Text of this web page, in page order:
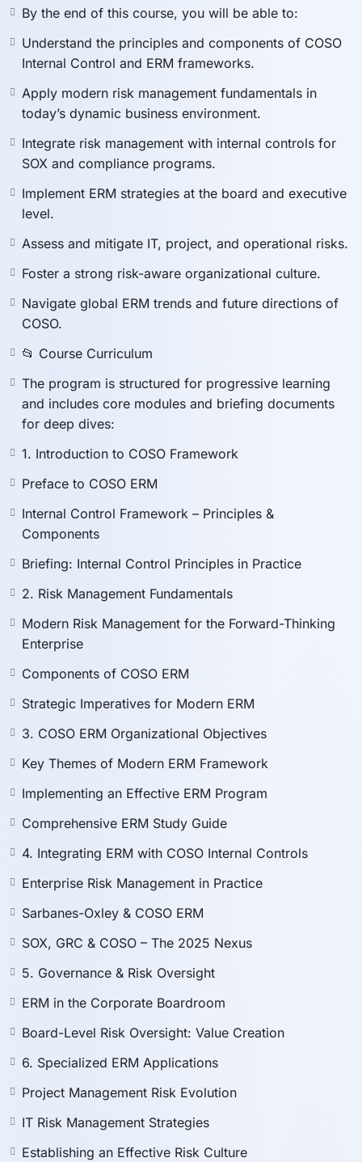
🚀 Master Enterprise Risk
Management with the
COSO ERM Framework
In today’s fast-changing business environment,
COSO Enterprise Risk Management (ERM) Framework
is the global gold standard for managing risks,
strengthening internal controls, and ensuring
This course gives you the
strategiesto implement COSO ERM effectively,
enhance governance, and align risk management with
corporate strategy. Whether you are a risk manager,
equips you with practical, actionable insights
world application.
📘 What You’ll Learn
Understand theprinciples and components
COSO Internal Control and ERM frameworks.
Applymodern risk management fundamentals
Integraterisk management with internal controls
for SOX and compliance programs.
executive level.
Assess and mitigateIT, project, and operational
Foster a strongrisk-aware organizational culture
Navigateglobal ERM trendsand future directions
📂
⚠️ Disclaimer
developed by the instructor and have
endorsement, or official recognition from ISACA, IIA,
The questions provided are original or inspired by
exam structuresfor educational purposes only
instructor.
No guarantee of passingany official exam is
By the end of this course, you will be able to:
Understand the principles and components of COSO
Internal Control and ERM frameworks.
Apply modern risk management fundamentals in
today’s dynamic business environment.
Integrate risk management with internal controls for
SOX and compliance programs.
Implement ERM strategies at the board and executive
level.
Assess and mitigate IT, project, and operational risks.
Foster a strong risk-aware organizational culture.
Navigate global ERM trends and future directions of
COSO.
📂 Course Curriculum
The program is structured for progressive learning
and includes core modules and briefing documents
for deep dives:
1. Introduction to COSO Framework
Preface to COSO ERM
Internal Control Framework – Principles &
Components
Briefing: Internal Control Principles in Practice
2. Risk Management Fundamentals
Modern Risk Management for the Forward-Thinking
Enterprise
Components of COSO ERM
Strategic Imperatives for Modern ERM
3. COSO ERM Organizational Objectives
Key Themes of Modern ERM Framework
Implementing an Effective ERM Program
Comprehensive ERM Study Guide
4. Integrating ERM with COSO Internal Controls
Enterprise Risk Management in Practice
Sarbanes-Oxley & COSO ERM
SOX, GRC & COSO – The 2025 Nexus
5. Governance & Risk Oversight
ERM in the Corporate Boardroom
Board-Level Risk Oversight: Value Creation
6. Specialized ERM Applications
Project Management Risk Evolution
IT Risk Management Strategies
Establishing an Effective Risk Culture